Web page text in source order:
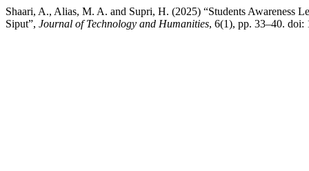
Shaari, A., Alias, M. A. and Supri, H. (2025) “Students Awareness
Siput”, Journal of Technology and Humanities, 6(1), pp. 33–40. doi: